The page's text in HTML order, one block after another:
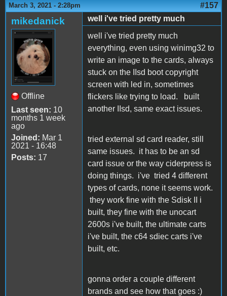
March 3, 2021 - 2:28pm #157
mikedanick
Offline
Last seen: 10
months 1 week
ago
Joined: Mar 1
2021 - 16:48
Posts: 17
well i've tried pretty much
well i've tried pretty much
everything, even using winimg32 to
write an image to the cards, always
stuck on the IIsd boot copyright
screen with led in, sometimes
flickers like trying to load. built
another IIsd, same exact issues.
tried external sd card reader, still
same issues. it has to be an sd
card issue or the way ciderpress is
doing things. i've tried 4 different
types of cards, none it seems work.
they work fine with the Sdisk II i
built, they fine with the unocart
2600s i've built, the ultimate carts
i've built, the c64 sdiec carts i've
built, etc.
gonna order a couple different
brands and see how that goes :)